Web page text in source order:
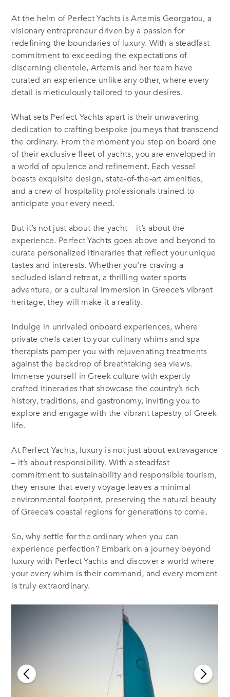
At the helm of Perfect Yachts is Artemis Georgatou, a
visionary entrepreneur driven by a passion for
redefining the boundaries of luxury. With a steadfast
commitment to exceeding the expectations of
discerning clientele, Artemis and her team have
curated an experience unlike any other, where every
detail is meticulously tailored to your desires.
What sets Perfect Yachts apart is their unwavering
dedication to crafting bespoke journeys that transcend
the ordinary. From the moment you step on board one
of their exclusive fleet of yachts, you are enveloped in
a world of opulence and refinement. Each vessel
boasts exquisite design, state-of-the-art amenities,
and a crew of hospitality professionals trained to
anticipate your every need.
But it’s not just about the yacht – it’s about the
experience. Perfect Yachts goes above and beyond to
curate personalized itineraries that reflect your unique
tastes and interests. Whether you’re craving a
secluded island retreat, a thrilling water sports
adventure, or a cultural immersion in Greece’s vibrant
heritage, they will make it a reality.
Indulge in unrivaled onboard experiences, where
private chefs cater to your culinary whims and spa
therapists pamper you with rejuvenating treatments
against the backdrop of breathtaking sea views.
Immerse yourself in Greek culture with expertly
crafted itineraries that showcase the country’s rich
history, traditions, and gastronomy, inviting you to
explore and engage with the vibrant tapestry of Greek
life.
At Perfect Yachts, luxury is not just about extravagance
– it’s about responsibility. With a steadfast
commitment to sustainability and responsible tourism,
they ensure that every voyage leaves a minimal
environmental footprint, preserving the natural beauty
of Greece’s coastal regions for generations to come.
So, why settle for the ordinary when you can
experience perfection? Embark on a journey beyond
luxury with Perfect Yachts and discover a world where
your every whim is their command, and every moment
is truly extraordinary.